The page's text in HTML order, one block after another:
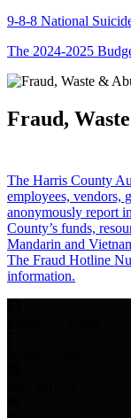
9-8-8 National
The 2024-2025
Fraud,
The Harris County
employees, vendors,
anonymously report
County’s funds,
Mandarin and
The Fraud Hotline
information.